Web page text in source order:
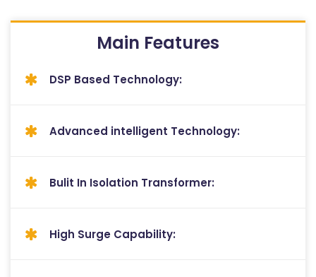
Main Features
DSP Based Technology:
Advanced intelligent Technology:
Bulit In Isolation Transformer:
High Surge Capability: